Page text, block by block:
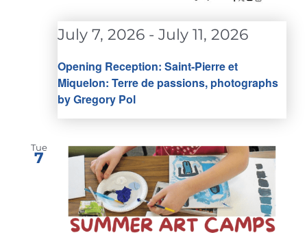
Opening Reception: Saint-Pierre et
Miquelon: Terre de passions, photographs
by Gregory Pol
July 7, 2026 - July 11, 2026
Tue
7